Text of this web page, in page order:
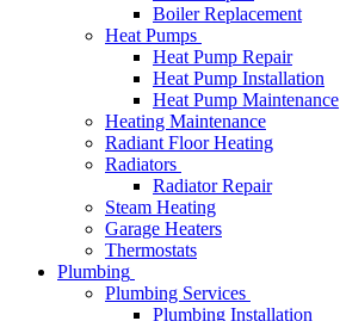
Boiler Replacement
Heat Pumps
Heat Pump Repair
Heat Pump Installation
Heat Pump Maintenance
Heating Maintenance
Radiant Floor Heating
Radiators
Radiator Repair
Steam Heating
Garage Heaters
Thermostats
Plumbing
Plumbing Services
Plumbing Installation